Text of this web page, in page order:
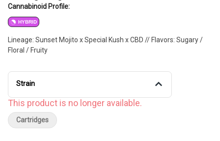
Cannabinoid Profile:
HYBRID
Lineage: Sunset Mojito x Special Kush x CBD // Flavors: Sugary /
Floral / Fruity
Strain
This product is no longer available.
Cartridges